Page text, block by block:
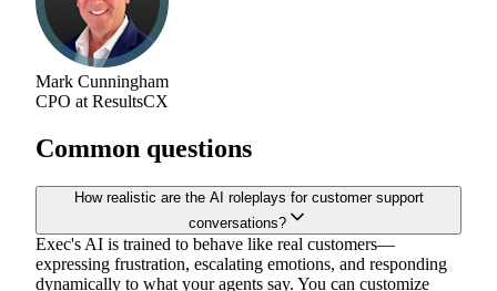
Mark Cunningham
CPO at ResultsCX
Common questions
How realistic are the AI roleplays for customer support
conversations?
Exec's AI is trained to behave like real customers—
expressing frustration, escalating emotions, and responding
dynamically to what your agents say. You can customize